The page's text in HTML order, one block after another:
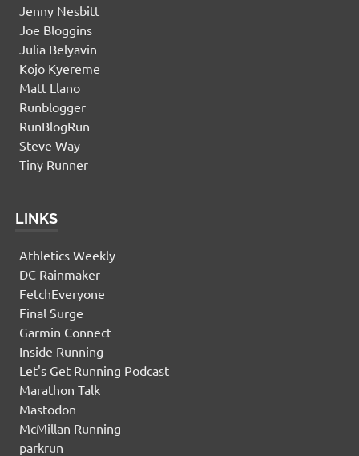
Jenny Nesbitt
Joe Bloggins
Julia Belyavin
Kojo Kyereme
Matt Llano
Runblogger
RunBlogRun
Steve Way
Tiny Runner
LINKS
Athletics Weekly
DC Rainmaker
FetchEveryone
Final Surge
Garmin Connect
Inside Running
Let's Get Running Podcast
Marathon Talk
Mastodon
McMillan Running
parkrun